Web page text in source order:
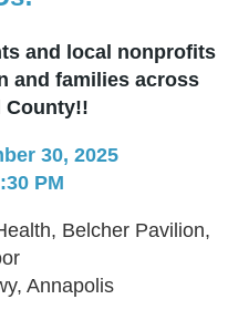
and local nonprofits
and families across
County!!
30, 2025
PM
Belcher Pavilion,
Annapolis